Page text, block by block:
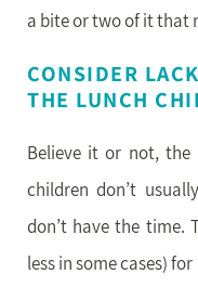
a bite or two of it that
CONSIDER
THE LUNCH
Believe it or not, the
children don’t
don’t have the time.
less in some cases)